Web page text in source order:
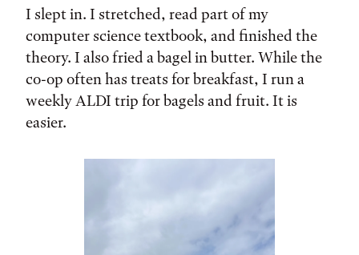
I slept in. I stretched, read part of my
computer science textbook, and finished the
theory. I also fried a bagel in butter. While the
co-op often has treats for breakfast, I run a
weekly ALDI trip for bagels and fruit. It is
easier.